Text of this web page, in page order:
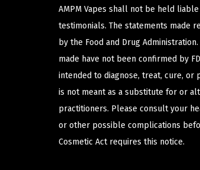
AMPM Vapes shall not be held
testimonials. The statements made
by the Food and Drug
made have not been confirmed by
intended to diagnose, treat, cure, or
is not meant as a substitute for or
practitioners. Please consult your
or other possible complications
Cosmetic Act requires this notice.